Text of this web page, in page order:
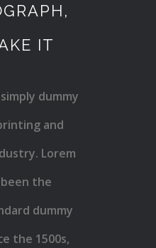
IT
dummy
and
Lorem
been the
dummy
the 1500s,